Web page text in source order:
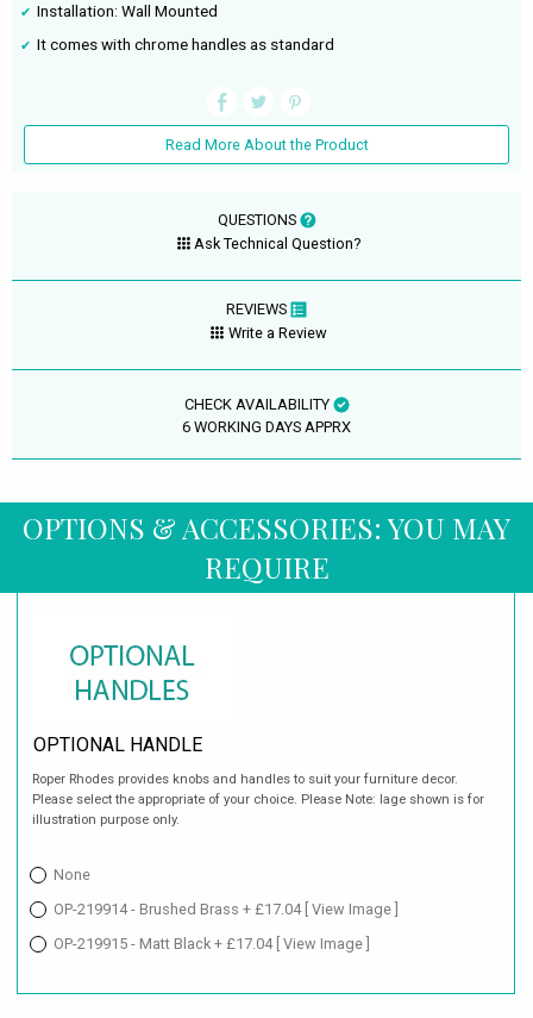
Installation: Wall Mounted
It comes with chrome handles as standard
Read More About the Product
QUESTIONS
Ask Technical Question?
REVIEWS
Write a Review
CHECK AVAILABILITY
6 WORKING DAYS APPRX
OPTIONS & ACCESSORIES: YOU MAY
REQUIRE
OPTIONAL HANDLE
Roper Rhodes provides knobs and handles to suit your furniture decor.
Please select the appropriate of your choice. Please Note: Iage shown is for
illustration purpose only.
None
OP-219914 - Brushed Brass + £17.04 [ View Image ]
OP-219915 - Matt Black + £17.04 [ View Image ]